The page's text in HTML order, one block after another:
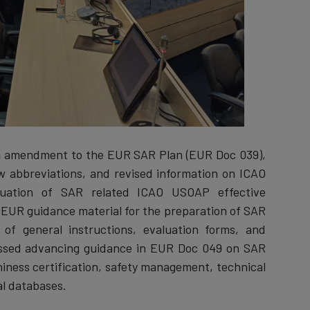
to the EUR SAR Plan (EUR Doc 039),
and revised information on ICAO
of SAR related ICAO USOAP effective
guidance material for the preparation of SAR
general instructions, evaluation forms, and
advancing guidance in EUR Doc 049 on SAR
certification, safety management, technical
databases.